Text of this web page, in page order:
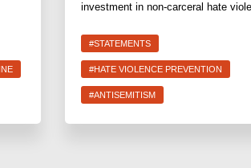
investment in non-carceral hate
#STATEMENTS
#HATE VIOLENCE PREVENTION
#ANTISEMITISM